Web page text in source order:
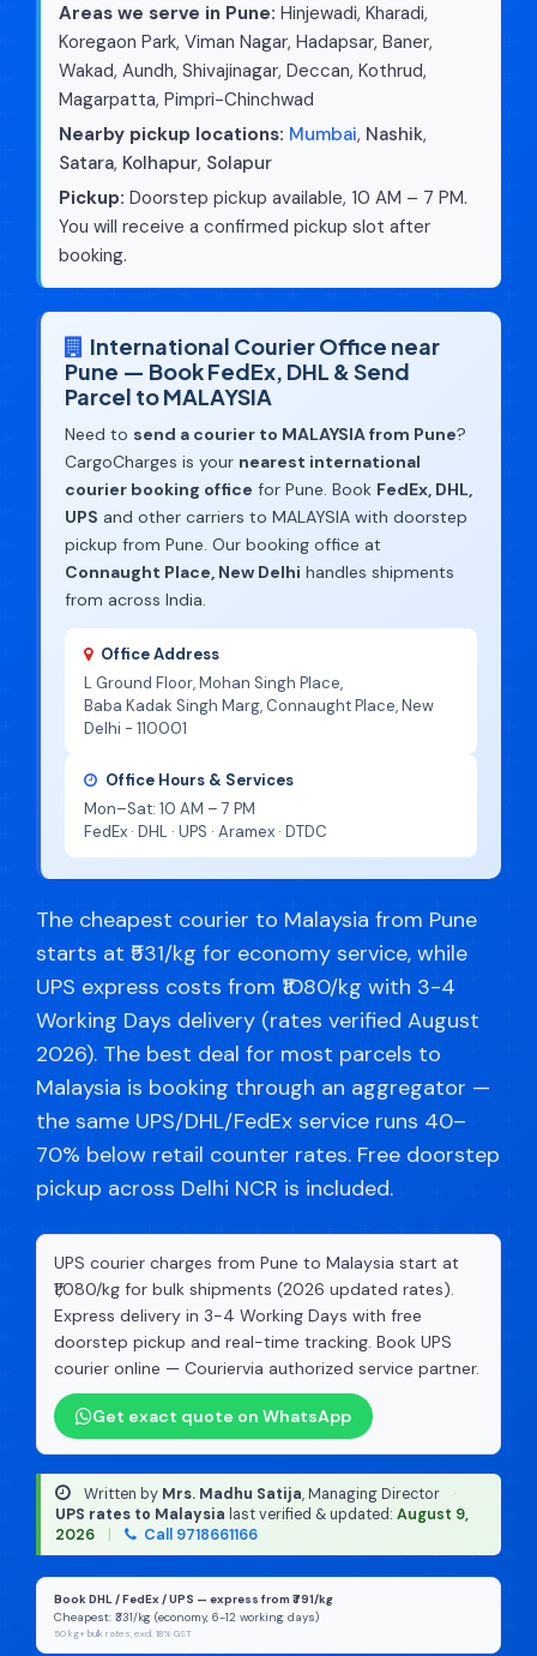
Areas we serve in Pune: Hinjewadi, Kharadi,
Koregaon Park, Viman Nagar, Hadapsar, Baner,
Wakad, Aundh, Shivajinagar, Deccan, Kothrud,
Magarpatta, Pimpri-Chinchwad
Nearby pickup locations: Mumbai, Nashik,
Satara, Kolhapur, Solapur
Pickup: Doorstep pickup available, 10 AM – 7 PM.
You will receive a confirmed pickup slot after
booking.
International Courier Office near
Pune — Book FedEx, DHL & Send
Parcel to MALAYSIA
Need to send a courier to MALAYSIA from Pune?
CargoCharges is your nearest international
courier booking office for Pune. Book FedEx, DHL,
UPS and other carriers to MALAYSIA with doorstep
pickup from Pune. Our booking office at
Connaught Place, New Delhi handles shipments
from across India.
Office Address
L Ground Floor, Mohan Singh Place,
Baba Kadak Singh Marg, Connaught Place, New
Delhi - 110001
Office Hours & Services
Mon–Sat: 10 AM – 7 PM
FedEx · DHL · UPS · Aramex · DTDC
The cheapest courier to Malaysia from Pune
starts at ₹531/kg for economy service, while
UPS express costs from ₹1080/kg with 3-4
Working Days delivery (rates verified August
2026). The best deal for most parcels to
Malaysia is booking through an aggregator —
the same UPS/DHL/FedEx service runs 40–
70% below retail counter rates. Free doorstep
pickup across Delhi NCR is included.
UPS courier charges from Pune to Malaysia start at
₹1,080/kg for bulk shipments (2026 updated rates).
Express delivery in 3-4 Working Days with free
doorstep pickup and real-time tracking. Book UPS
courier online — Couriervia authorized service partner.
Get exact quote on WhatsApp
Written by Mrs. Madhu Satija, Managing Director
·
UPS rates to Malaysia last verified & updated: August 9,
2026
Call 9718661166
Book DHL / FedEx / UPS — express from ₹791/kg
Cheapest: ₹331/kg (economy, 6-12 working days)
50 kg+ bulk rates, excl. 18% GST